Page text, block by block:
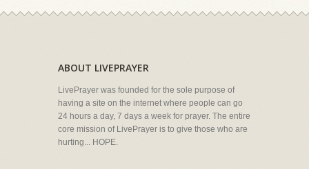
ABOUT LIVEPRAYER
LivePrayer was founded for the sole purpose of
having a site on the internet where people can go
24 hours a day, 7 days a week for prayer. The entire
core mission of LivePrayer is to give those who are
hurting... HOPE.